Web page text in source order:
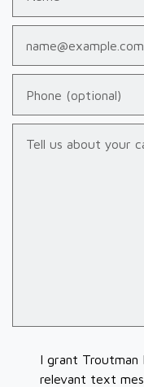
I grant
relevant text